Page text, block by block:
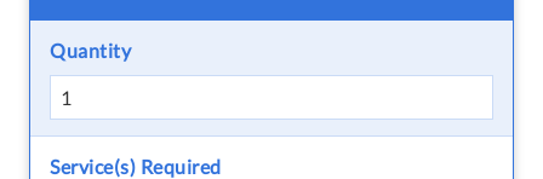
Quantity
Service(s) Required